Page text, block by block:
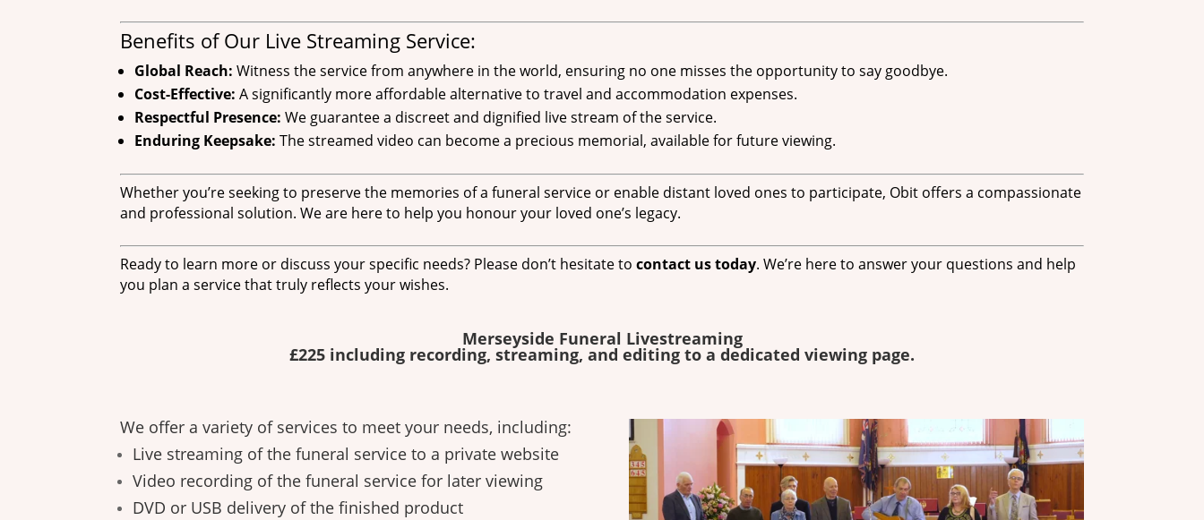
Benefits of Our Live Streaming Service:
Global Reach: Witness the service from anywhere in the world, ensuring no one misses the opportunity to say goodbye.
Cost-Effective: A significantly more affordable alternative to travel and accommodation expenses.
Respectful Presence: We guarantee a discreet and dignified live stream of the service.
Enduring Keepsake: The streamed video can become a precious memorial, available for future viewing.
Whether you’re seeking to preserve the memories of a funeral service or enable distant loved ones to participate, Obit offers a compassionate
and professional solution. We are here to help you honour your loved one’s legacy.
Ready to learn more or discuss your specific needs? Please don’t hesitate tocontact us today. We’re here to answer your questions and help
you plan a service that truly reflects your wishes.
Merseyside Funeral Livestreaming
£225 including recording, streaming, and editing to a dedicated viewing page.
We offer a variety of services to meet your needs, including:
Live streaming of the funeral service to a private website
Video recording of the funeral service for later viewing
DVD or USB delivery of the finished product